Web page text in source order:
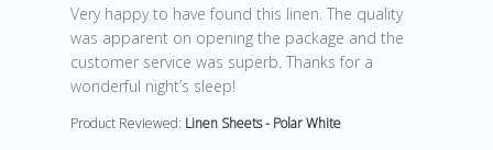
Very happy to have found this linen. The quality
was apparent on opening the package and the
customer service was superb. Thanks for a
wonderful night’s sleep!
read more about review content Very happy to have
Product Reviewed: Linen Sheets - Polar White